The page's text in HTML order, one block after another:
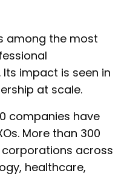
among the most
impact is seen in
at scale.
companies have
More than 300
across
healthcare,